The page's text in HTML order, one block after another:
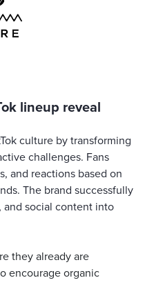
lineup reveal
culture by transforming
challenges. Fans
and reactions based on
The brand successfully
and social content into
they already are
encourage organic